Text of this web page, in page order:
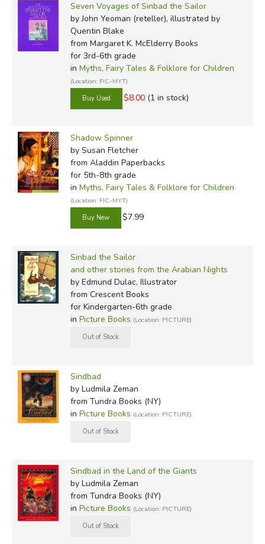
Seven Voyages of Sinbad the Sailor
by John Yeoman (reteller), illustrated by
Quentin Blake
from Margaret K. McElderry Books
for 3rd-6th grade
in Myths, Fairy Tales & Folklore for Children
(Location: FIC-MYT)
$8.00 (1 in stock)
Shadow Spinner
by Susan Fletcher
from Aladdin Paperbacks
for 5th-8th grade
in Myths, Fairy Tales & Folklore for Children
(Location: FIC-MYT)
$7.99
Sinbad the Sailor
and other stories from the Arabian Nights
by Edmund Dulac, Illustrator
from Crescent Books
for Kindergarten-6th grade
in Picture Books (Location: PICTURE)
Sindbad
by Ludmila Zeman
from Tundra Books (NY)
in Picture Books (Location: PICTURE)
Sindbad in the Land of the Giants
by Ludmila Zeman
from Tundra Books (NY)
in Picture Books (Location: PICTURE)